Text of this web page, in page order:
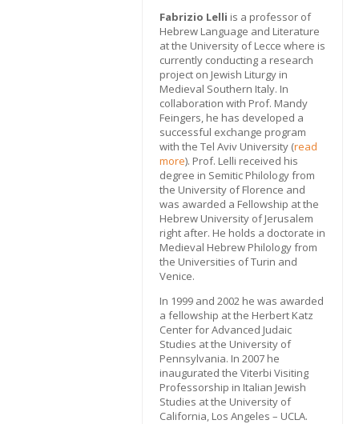
Fabrizio Lelli is a professor of
Hebrew Language and Literature
at the University of Lecce where is
currently conducting a research
project on Jewish Liturgy in
Medieval Southern Italy. In
collaboration with Prof. Mandy
Feingers, he has developed a
successful exchange program
with the Tel Aviv University (read
more). Prof. Lelli received his
degree in Semitic Philology from
the University of Florence and
was awarded a Fellowship at the
Hebrew University of Jerusalem
right after. He holds a doctorate in
Medieval Hebrew Philology from
the Universities of Turin and
Venice.
In 1999 and 2002 he was awarded
a fellowship at the Herbert Katz
Center for Advanced Judaic
Studies at the University of
Pennsylvania. In 2007 he
inaugurated the Viterbi Visiting
Professorship in Italian Jewish
Studies at the University of
California, Los Angeles – UCLA.